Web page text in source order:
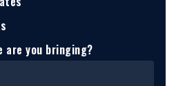
are you bringing?